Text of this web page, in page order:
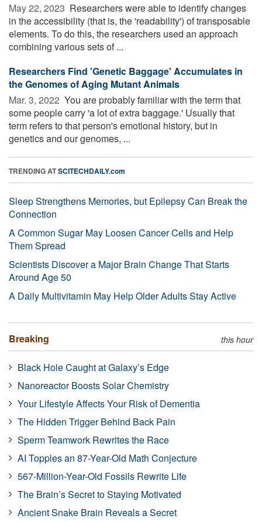
May 22, 2023  Researchers were able to identify changes
in the accessibility (that is, the 'readability') of transposable
elements. To do this, the researchers used an approach
combining various sets of ...
Researchers Find 'Genetic Baggage' Accumulates in
the Genomes of Aging Mutant Animals
Mar. 3, 2022  You are probably familiar with the term that
some people carry 'a lot of extra baggage.' Usually that
term refers to that person's emotional history, but in
genetics and our genomes, ...
TRENDING ATSCITECHDAILY.com
Sleep Strengthens Memories, but Epilepsy Can Break the
Connection
A Common Sugar May Loosen Cancer Cells and Help
Them Spread
Scientists Discover a Major Brain Change That Starts
Around Age 50
A Daily Multivitamin May Help Older Adults Stay Active
Breaking this hour
Black Hole Caught at Galaxy’s Edge
Nanoreactor Boosts Solar Chemistry
Your Lifestyle Affects Your Risk of Dementia
The Hidden Trigger Behind Back Pain
Sperm Teamwork Rewrites the Race
AI Topples an 87-Year-Old Math Conjecture
567-Million-Year-Old Fossils Rewrite Life
The Brain’s Secret to Staying Motivated
Ancient Snake Brain Reveals a Secret